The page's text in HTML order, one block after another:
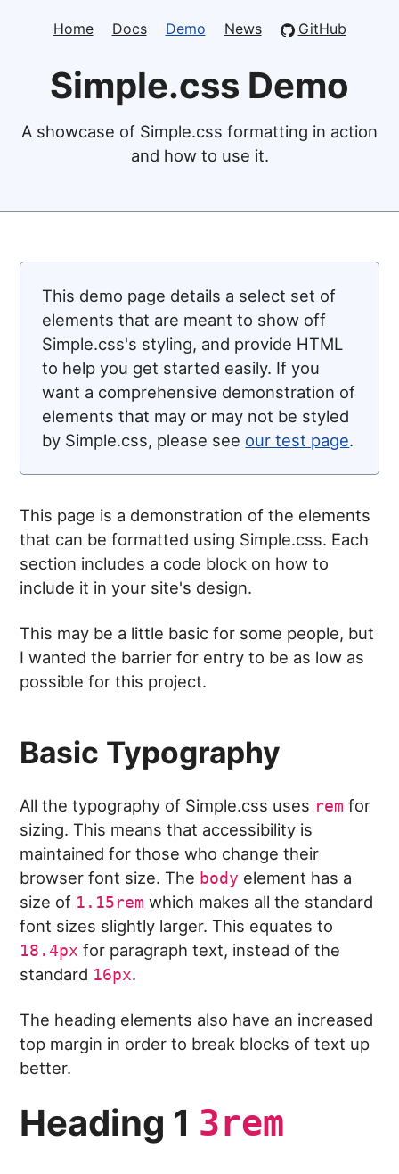
Home Docs Demo News GitHub
Simple.css Demo
A showcase of Simple.css formatting in action
and how to use it.
This demo page details a select set of
elements that are meant to show off
Simple.css's styling, and provide HTML
to help you get started easily. If you
want a comprehensive demonstration of
elements that may or may not be styled
by Simple.css, please see our test page.
This page is a demonstration of the elements
that can be formatted using Simple.css. Each
section includes a code block on how to
include it in your site's design.
This may be a little basic for some people, but
I wanted the barrier for entry to be as low as
possible for this project.
Basic Typography
All the typography of Simple.css uses rem for
sizing. This means that accessibility is
maintained for those who change their
browser font size. The body element has a
size of 1.15rem which makes all the standard
font sizes slightly larger. This equates to
18.4px for paragraph text, instead of the
standard 16px.
The heading elements also have an increased
top margin in order to break blocks of text up
better.
Heading 1 3rem